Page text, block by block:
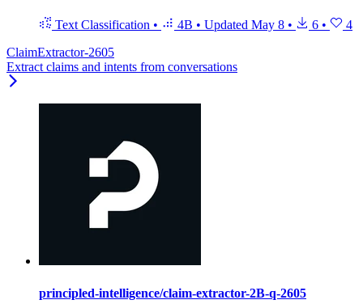
Text Classification • 4B • Updated May 8 • 6 •
4
ClaimExtractor-2605
Extract claims and intents from conversations
principled-intelligence/claim-extractor-2B-q-2605